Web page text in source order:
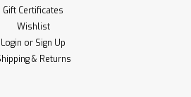
Gift Certificates
Wishlist
Login or Sign Up
& Returns